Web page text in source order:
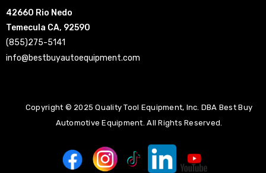
42660 Rio Nedo
Temecula CA, 92590
(855)275-5141
info@bestbuyautoequipment.com
Copyright © 2025 Quality Tool Equipment, Inc. DBA Best Buy
Automotive Equipment. All Rights Reserved.